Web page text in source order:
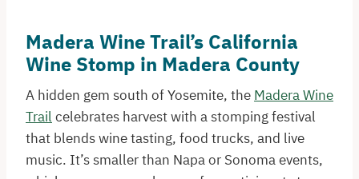
Madera Wine Trail’s California
Wine Stomp in Madera County
A hidden gem south of Yosemite, the Madera Wine
Trail celebrates harvest with a stomping festival
that blends wine tasting, food trucks, and live
music. It’s smaller than Napa or Sonoma events,